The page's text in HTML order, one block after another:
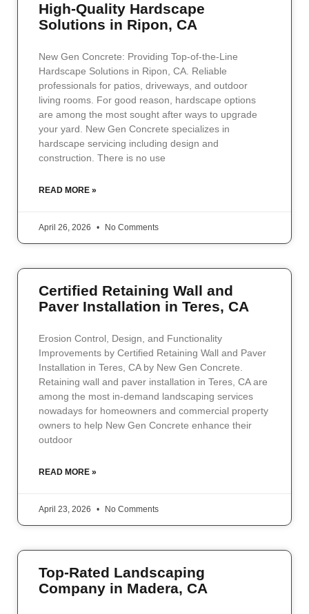
High-Quality Hardscape
Solutions in Ripon, CA
New Gen Concrete: Providing Top-of-the-Line
Hardscape Solutions in Ripon, CA. Reliable
professionals for patios, driveways, and outdoor
living rooms. For good reason, hardscape options
are among the most sought after ways to upgrade
your yard. New Gen Concrete specializes in
hardscape servicing including design and
construction. There is no use
READ MORE »
April 26, 2026 No Comments
Certified Retaining Wall and
Paver Installation in Teres, CA
Erosion Control, Design, and Functionality
Improvements by Certified Retaining Wall and Paver
Installation in Teres, CA by New Gen Concrete.
Retaining wall and paver installation in Teres, CA are
among the most in-demand landscaping services
nowadays for homeowners and commercial property
owners to help New Gen Concrete enhance their
outdoor
READ MORE »
April 23, 2026 No Comments
Top-Rated Landscaping
Company in Madera, CA